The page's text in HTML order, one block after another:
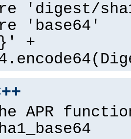
'digest/
'base64'
+
APR